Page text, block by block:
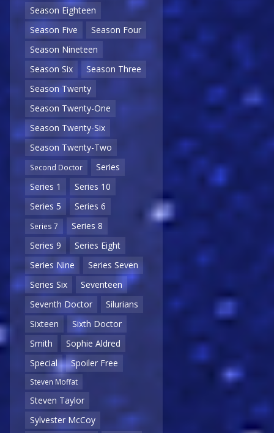
Season Eighteen
Season Five
Season Four
Season Nineteen
Season Six
Season Three
Season Twenty
Season Twenty-One
Season Twenty-Six
Season Twenty-Two
Second Doctor
Series
Series 1
Series 10
Series 5
Series 6
Series 7
Series 8
Series 9
Series Eight
Series Nine
Series Seven
Series Six
Seventeen
Seventh Doctor
Silurians
Sixteen
Sixth Doctor
Smith
Sophie Aldred
Special
Spoiler Free
Steven Moffat
Steven Taylor
Sylvester McCoy